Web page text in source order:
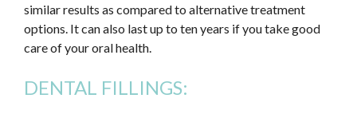
similar results as compared to alternative treatment
options. It can also last up to ten years if you take good
care of your oral health.
DENTAL FILLINGS: